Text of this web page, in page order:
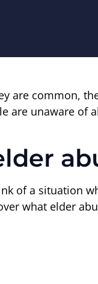
are common,
are unaware of
of a situation
what elder